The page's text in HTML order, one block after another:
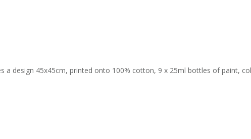
a design 45x45cm, printed onto 100% cotton, 9 x 25ml bottles of paint,